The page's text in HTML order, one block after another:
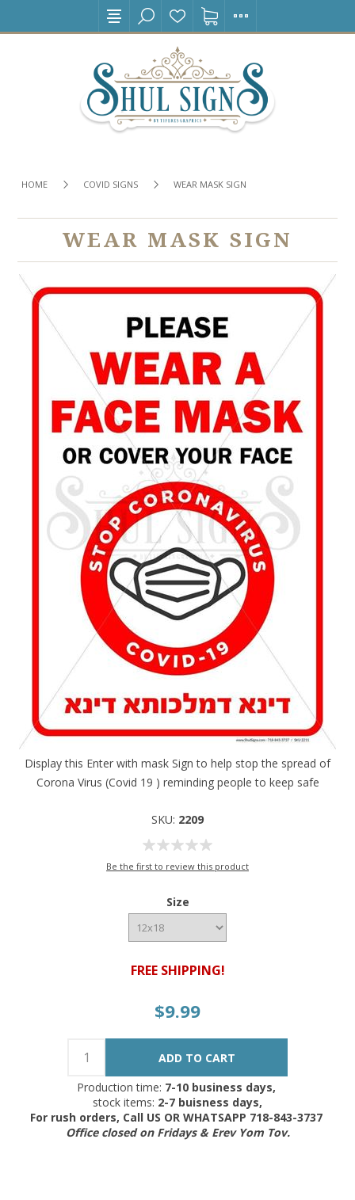
HOME COVID SIGNS WEAR MASK SIGN
WEAR MASK SIGN
Display this Enter with mask Sign to help stop the spread of
Corona Virus (Covid 19 ) reminding people to keep safe
SKU: 2209
Be the first to review this product
Size
FREE SHIPPING!
$9.99
Production time: 7-10 business days,
stock items: 2-7 buisness days,
For rush orders, Call US OR WHATSAPP 718-843-3737
Office closed on Fridays & Erev Yom Tov.